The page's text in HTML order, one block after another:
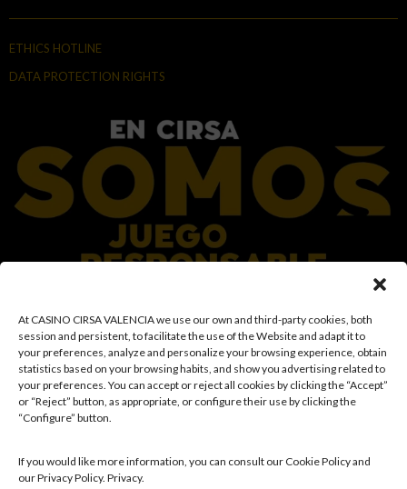
At CASINO CIRSA VALENCIA we use our own and third-party cookies, both
session and persistent, to facilitate the use of the Website and adapt it to
your preferences, analyze and personalize your browsing experience, obtain
statistics based on your browsing habits, and show you advertising related to
your preferences. You can accept or reject all cookies by clicking the “Accept”
or “Reject” button, as appropriate, or configure their use by clicking the
“Configure” button.
If you would like more information, you can consult our Cookie Policy and
our Privacy Policy. Privacy.
ETHICS HOTLINE
DATA PROTECTION RIGHTS
At the CIRSA Group, we promote responsible gaming by ensuring a safe and
transparent environment for our customers, and we provide resources and
information to ensure that gaming remains a source of fun and
entertainment, rather than a means of coping with financial or emotional
problems. Access is prohibited to individuals under the age of 18 and to those
with restricted access in accordance with applicable prohibition and/or self-
exclusion records. We also work to reinforce a culture of prevention and
rational and sensible participation in accordance with individual
circumstances. Likewise, we continuously develop and improve our